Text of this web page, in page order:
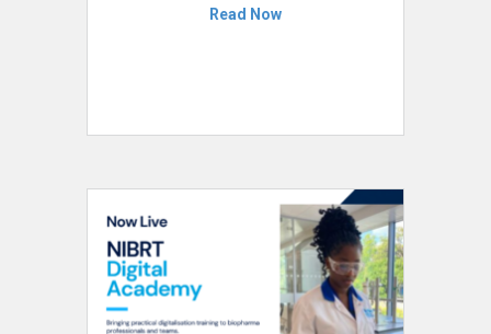
Read Now